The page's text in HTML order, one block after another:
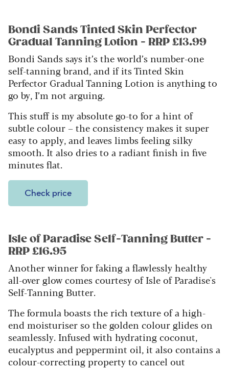
Bondi Sands Tinted Skin Perfector
Gradual Tanning Lotion - RRP £13.99
Bondi Sands says it’s the world’s number-one
self-tanning brand, and if its Tinted Skin
Perfector Gradual Tanning Lotion is anything to
go by, I’m not arguing.
This stuff is my absolute go-to for a hint of
subtle colour – the consistency makes it super
easy to apply, and leaves limbs feeling silky
smooth. It also dries to a radiant finish in five
minutes flat.
Check price
Isle of Paradise Self-Tanning Butter -
RRP £16.95
Another winner for faking a flawlessly healthy
all-over glow comes courtesy of Isle of Paradise's
Self-Tanning Butter.
The formula boasts the rich texture of a high-
end moisturiser so the golden colour glides on
seamlessly. Infused with hydrating coconut,
eucalyptus and peppermint oil, it also contains a
colour-correcting property to cancel out